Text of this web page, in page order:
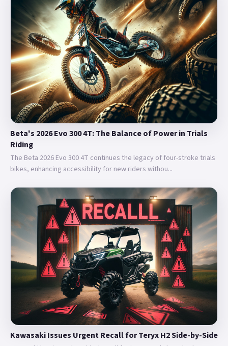
Beta's 2026 Evo 300 4T: The Balance of Power in Trials
Riding
The Beta 2026 Evo 300 4T continues the legacy of four-stroke trials
bikes, enhancing accessibility for new riders withou...
Kawasaki Issues Urgent Recall for Teryx H2 Side-by-Side